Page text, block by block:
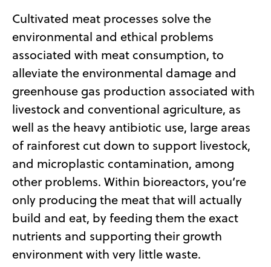
Cultivated meat processes solve the
environmental and ethical problems
associated with meat consumption, to
alleviate the environmental damage and
greenhouse gas production associated with
livestock and conventional agriculture, as
well as the heavy antibiotic use, large areas
of rainforest cut down to support livestock,
and microplastic contamination, among
other problems. Within bioreactors, you’re
only producing the meat that will actually
build and eat, by feeding them the exact
nutrients and supporting their growth
environment with very little waste.